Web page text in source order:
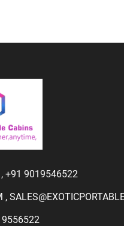
+91 9019546522
,